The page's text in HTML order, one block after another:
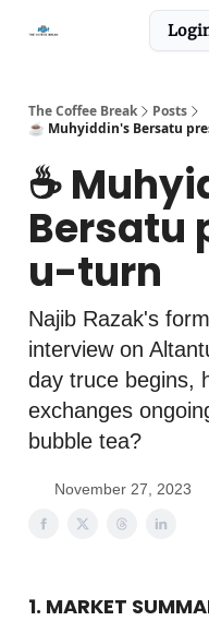
The Coffee Break
Posts
☕️ Muhyiddin's Bersatu
☕️
Bersatu
u-turn
Najib Razak's
interview on
day truce begins,
exchanges
bubble tea?
November 27, 2023
1. MARKET